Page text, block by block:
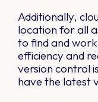
Additionally,
location for all
to find and
efficiency and
version control
have the latest